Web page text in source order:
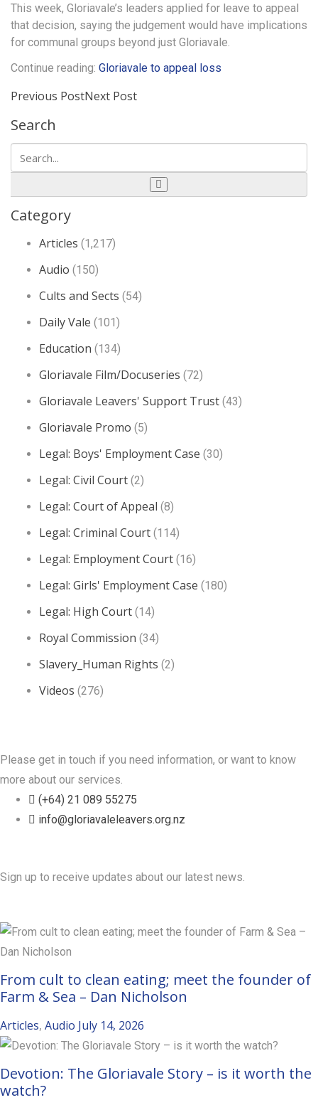
This week, Gloriavale’s leaders applied for leave to appeal
that decision, saying the judgement would have implications
for communal groups beyond just Gloriavale.
Continue reading: Gloriavale to appeal loss
Previous PostNext Post
Search
Category
Articles (1,217)
Audio (150)
Cults and Sects (54)
Daily Vale (101)
Education (134)
Gloriavale Film/Docuseries (72)
Gloriavale Leavers' Support Trust (43)
Gloriavale Promo (5)
Legal: Boys' Employment Case (30)
Legal: Civil Court (2)
Legal: Court of Appeal (8)
Legal: Criminal Court (114)
Legal: Employment Court (16)
Legal: Girls' Employment Case (180)
Legal: High Court (14)
Royal Commission (34)
Slavery_Human Rights (2)
Videos (276)
Please get in touch if you need information, or want to know
more about our services.
(+64) 21 089 55275
info@gloriavaleleavers.org.nz
Sign up to receive updates about our latest news.
From cult to clean eating; meet the founder of
Farm & Sea – Dan Nicholson
Articles, Audio July 14, 2026
Devotion: The Gloriavale Story – is it worth the
watch?